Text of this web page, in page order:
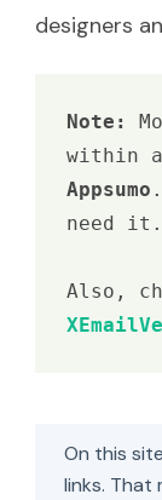
designers
Note:
Appsumo
need it.
On this
links. That